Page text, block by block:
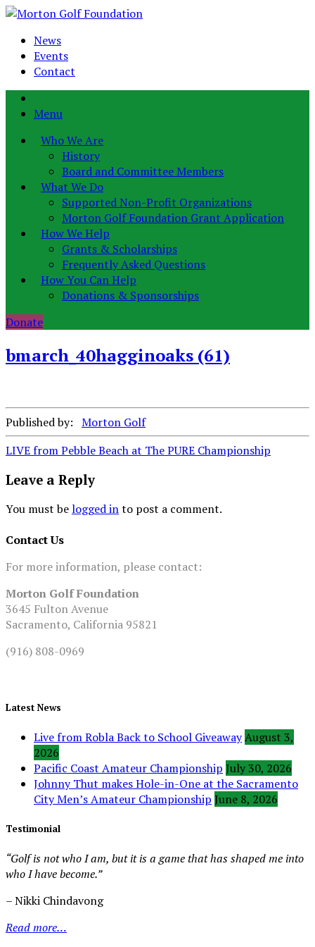
News
Events
Contact
Menu
Who We Are
History
Board and Committee Members
What We Do
Supported Non-Profit Organizations
Morton Golf Foundation Grant Application
How We Help
Grants & Scholarships
Frequently Asked Questions
How You Can Help
Donations & Sponsorships
Donate
bmarch_40hagginoaks (61)
Published by: Morton Golf
Post
navigation
LIVE from Pebble Beach at The PURE Championship
Leave a Reply
You must belogged into post a comment.
Contact Us
For more information, please contact:
Morton Golf Foundation
3645 Fulton Avenue
Sacramento, California 95821
(916) 808-0969
Latest News
Live from Robla Back to School GiveawayAugust 3,
2026
Pacific Coast Amateur Championship July 30, 2026
Johnny Thut makes Hole-in-One at the Sacramento
City Men’s Amateur Championship June 8, 2026
Testimonial
“Golf is not who I am, but it is a game that has shaped me into
who I have become.”
– Nikki Chindavong
Read more…